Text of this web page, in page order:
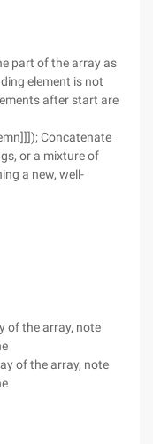
part of the array as
element is not
after start are
Concatenate
or a mixture of
a new, well-
of the array, note
of the array, note